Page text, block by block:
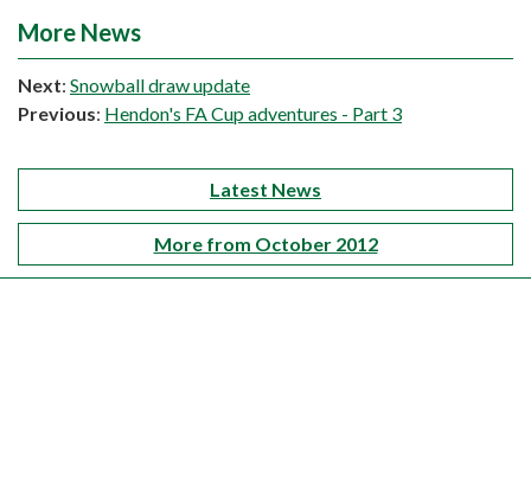
More News
Next: Snowball draw update
Previous: Hendon's FA Cup adventures - Part 3
Latest News
More from October 2012